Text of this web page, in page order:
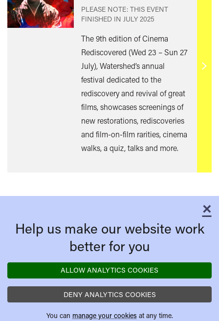
PLEASE NOTE: THIS EVENT
FINISHED IN JULY 2025
The 9th edition of Cinema
Rediscovered (Wed 23 – Sun 27
July), Watershed’s annual
festival dedicated to the
rediscovery and revival of great
films, showcases screenings of
new restorations, rediscoveries
and film-on-film rarities, cinema
walks, a quiz, talks and more.
Find
×
Help us make our website work
better for you
ALLOW ANALYTICS COOKIES
DENY ANALYTICS COOKIES
You can manage your cookies at any time.